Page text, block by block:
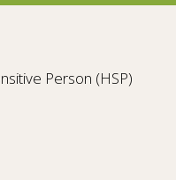
Person (HSP)